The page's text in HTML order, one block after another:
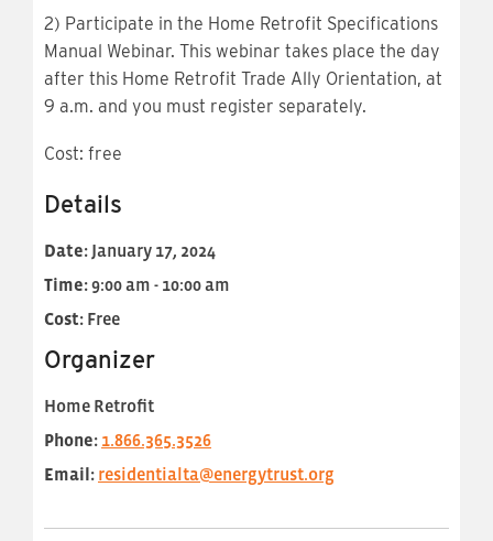
2) Participate in the Home Retrofit Specifications
Manual Webinar. This webinar takes place the day
after this Home Retrofit Trade Ally Orientation, at
9 a.m. and you must register separately.
Cost: free
Details
Date: January 17, 2024
Time:9:00 am - 10:00 am
Cost: Free
Organizer
Home Retrofit
Phone: 1.866.365.3526
Email: residentialta@energytrust.org